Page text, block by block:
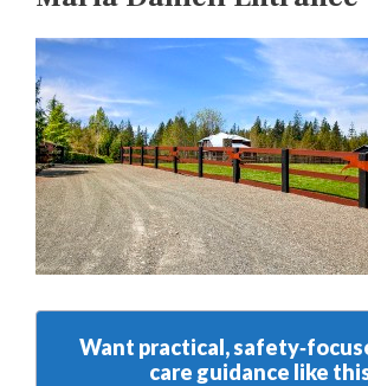
Want practical,
care guidance like